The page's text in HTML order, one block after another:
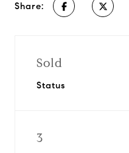
Share:
Sold
Status
3